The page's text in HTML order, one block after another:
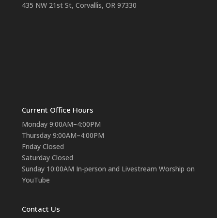
435 NW 21st St, Corvallis, OR 97330
Current Office Hours
Monday 9:00AM–4:00PM
Thursday 9:00AM–4:00PM
Friday Closed
Saturday Closed
Sunday 10:00AM In-person and Livestream Worship on
YouTube
Contact Us